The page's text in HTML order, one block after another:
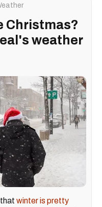
Christmas?
weather
winter is pretty